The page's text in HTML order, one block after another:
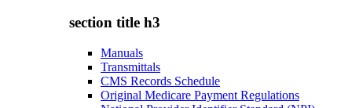
section title h3
Manuals
Transmittals
CMS Records Schedule
Original Medicare Payment Regulations